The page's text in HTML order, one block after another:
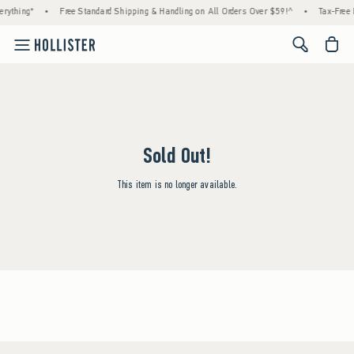
• Free Standard Shipping & Handling on All Orders Over $59!^ • Tax-
<span
Sold Out!
This item is no longer available.